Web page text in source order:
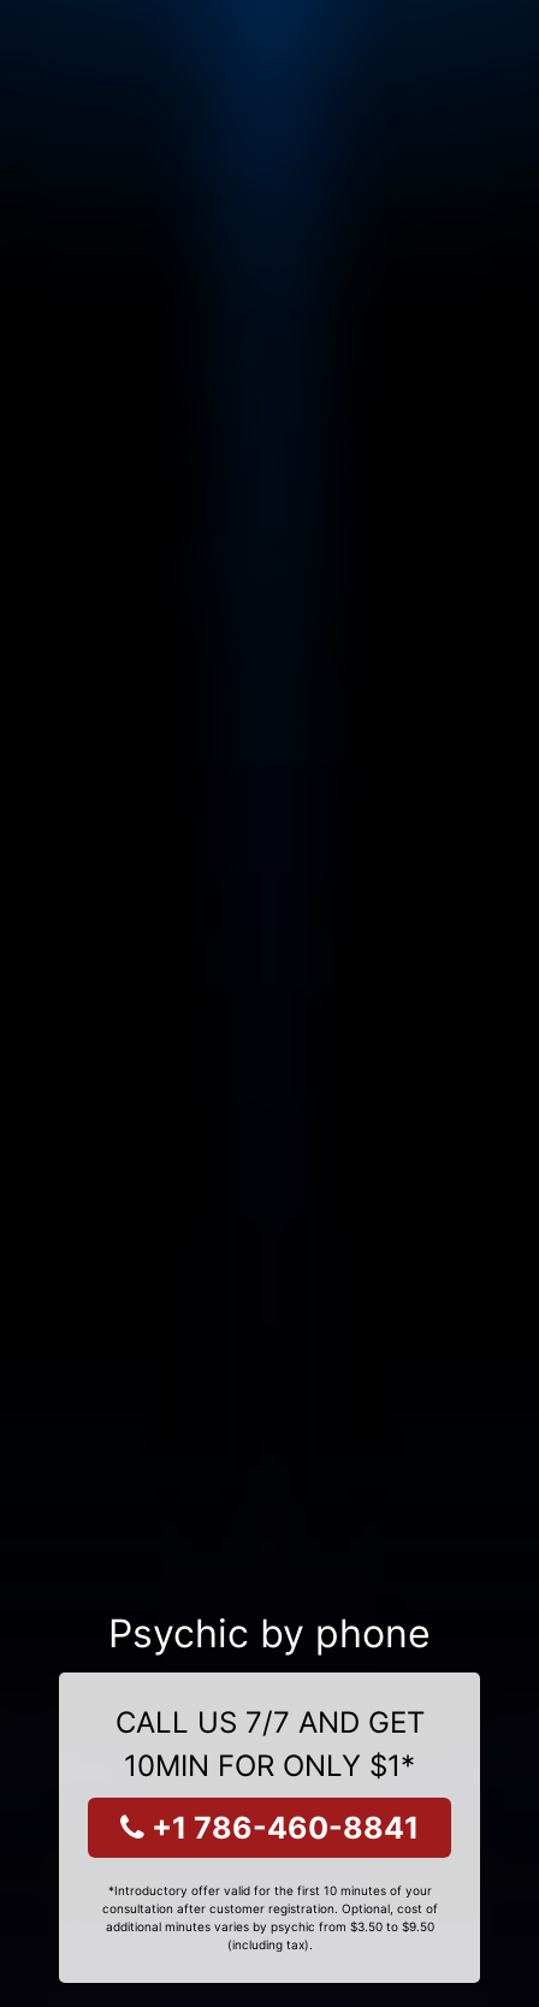
Psychic by phone
CALL US 7/7 AND GET
10MIN FOR ONLY $1*
+1 786-460-8841
*Introductory offer valid for the first 10 minutes of your
consultation after customer registration. Optional, cost of
additional minutes varies by psychic from $3.50 to $9.50
(including tax).